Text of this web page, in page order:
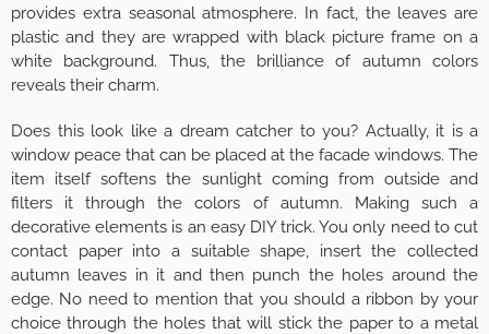
provides extra seasonal atmosphere. In fact, the leaves are
plastic and they are wrapped with black picture frame on a
white background. Thus, the brilliance of autumn colors
reveals their charm.
Does this look like a dream catcher to you? Actually, it is a
window peace that can be placed at the facade windows. The
item itself softens the sunlight coming from outside and
filters it through the colors of autumn. Making such a
decorative elements is an easy DIY trick. You only need to cut
contact paper into a suitable shape, insert the collected
autumn leaves in it and then punch the holes around the
edge. No need to mention that you should a ribbon by your
choice through the holes that will stick the paper to a metal